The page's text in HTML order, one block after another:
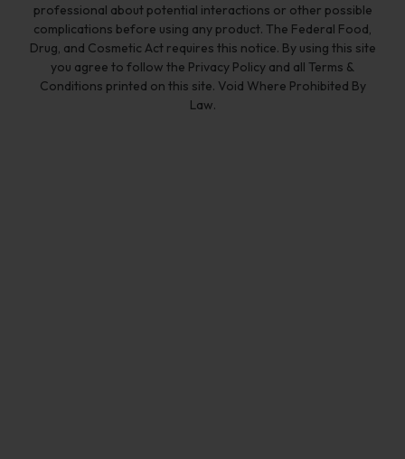
professional about potential interactions or other possible
complications before using any product. The Federal Food,
Drug, and Cosmetic Act requires this notice. By using this site
you agree to follow the Privacy Policy and all Terms &
Conditions printed on this site. Void Where Prohibited By
Law.